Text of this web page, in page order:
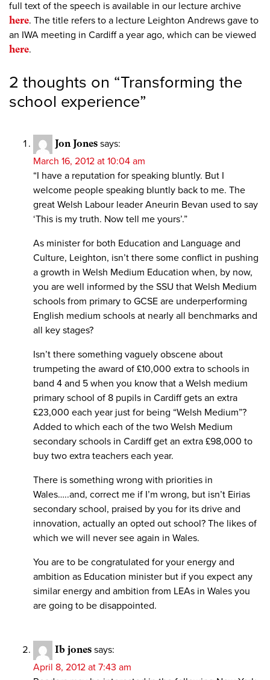
full text of the speech is available in our lecture archive
here. The title refers to a lecture Leighton Andrews gave to
an IWA meeting in Cardiff a year ago, which can be viewed
here.
2 thoughts on “Transforming the
school experience”
Jon Jones says:
March 16, 2012 at 10:04 am
“I have a reputation for speaking bluntly. But I
welcome people speaking bluntly back to me. The
great Welsh Labour leader Aneurin Bevan used to say
‘This is my truth. Now tell me yours’.”
As minister for both Education and Language and
Culture, Leighton, isn’t there some conflict in pushing
a growth in Welsh Medium Education when, by now,
you are well informed by the SSU that Welsh Medium
schools from primary to GCSE are underperforming
English medium schools at nearly all benchmarks and
all key stages?
Isn’t there something vaguely obscene about
trumpeting the award of £10,000 extra to schools in
band 4 and 5 when you know that a Welsh medium
primary school of 8 pupils in Cardiff gets an extra
£23,000 each year just for being “Welsh Medium”?
Added to which each of the two Welsh Medium
secondary schools in Cardiff get an extra £98,000 to
buy two extra teachers each year.
There is something wrong with priorities in
Wales…..and, correct me if I’m wrong, but isn’t Eirias
secondary school, praised by you for its drive and
innovation, actually an opted out school? The likes of
which we will never see again in Wales.
You are to be congratulated for your energy and
ambition as Education minister but if you expect any
similar energy and ambition from LEAs in Wales you
are going to be disappointed.
Ib jones says:
April 8, 2012 at 7:43 am